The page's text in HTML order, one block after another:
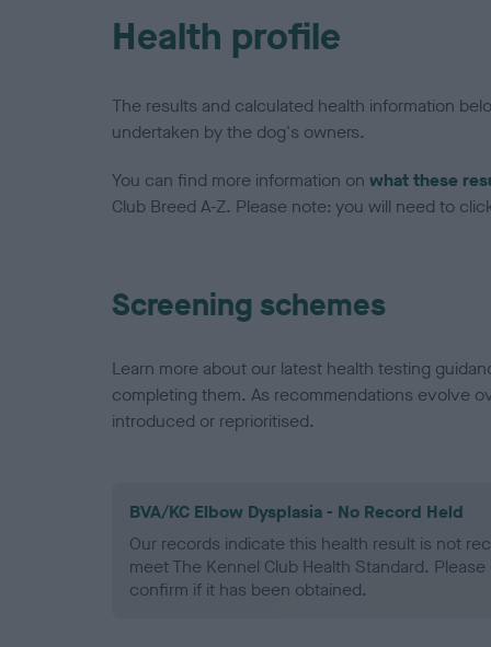
Health profile
The results and calculated health information
undertaken by the dog's owners.
You can find more information on what these
Club Breed A-Z. Please note: you will need to
Screening schemes
Learn more about our latest health testing
completing them. As recommendations evolve
introduced or reprioritised.
BVA/KC Elbow Dysplasia - No Record Held
Our records indicate this health result is not
meet The Kennel Club Health Standard.
confirm if it has been obtained.